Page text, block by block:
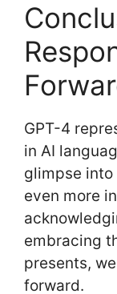
GPT-4
in AI
glimpse into
even more
embracing
presents,
forward.